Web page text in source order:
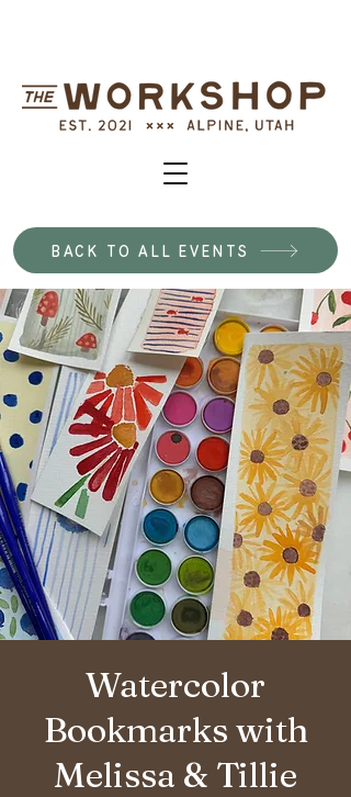
BACK TO ALL EVENTS
Watercolor
Bookmarks with
Melissa & Tillie